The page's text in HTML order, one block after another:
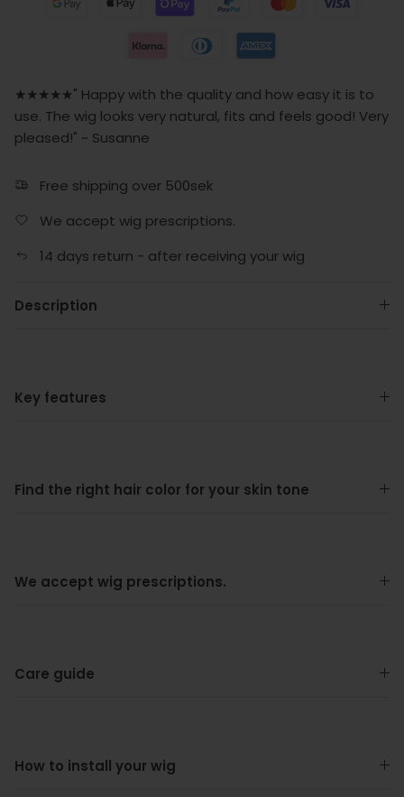
★★★★★" Happy with the quality and how easy it is to
use. The wig looks very natural, fits and feels good! Very
pleased!" ~ Susanne
Free shipping over 500sek
We accept wig prescriptions.
14 days return - after receiving your wig
Description
Key features
Find the right hair color for your skin tone
We accept wig prescriptions.
Care guide
How to install your wig